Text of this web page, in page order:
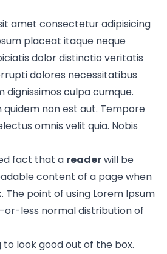
amet consectetur adipisicing
placeat itaque neque
dolor distinctio veritatis
dolores necessitatibus
dignissimos culpa cumque.
quidem non est aut. Tempore
omnis velit quia. Nobis
fact that a readerwill be
content of a page when
. The point of using Lorem Ipsum
or-less normaldistribution of
look good out of the box.